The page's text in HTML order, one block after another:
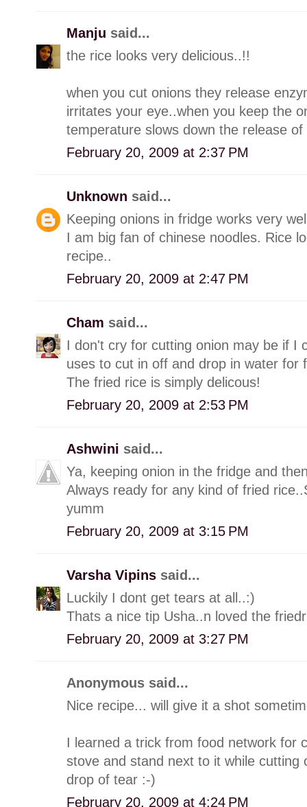
Manju said...
the rice looks very delicious..!!
when you cut onions they release
irritates your eye..when you keep the
temperature slows down the release
February 20, 2009 at 2:37 PM
Unknown said...
Keeping onions in fridge works very
I am big fan of chinese noodles. Rice
recipe..
February 20, 2009 at 2:47 PM
Cham said...
I don't cry for cutting onion may be if I
uses to cut in off and drop in water for
The fried rice is simply delicous!
February 20, 2009 at 2:53 PM
Ashwini said...
Ya, keeping onion in the fridge and
Always ready for any kind of fried
yumm
February 20, 2009 at 3:15 PM
Varsha Vipins said...
Luckily I dont get tears at all..:)
Thats a nice tip Usha..n loved the
February 20, 2009 at 3:27 PM
Anonymous said...
Nice recipe... will give it a shot
I learned a trick from food network for
stove and stand next to it while cutting
drop of tear :-)
February 20, 2009 at 4:24 PM